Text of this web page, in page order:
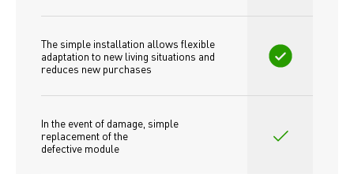
The simple installation allows flexible
adaptation to new living situations and
reduces new purchases
In the event of damage, simple
replacement of the
defective module